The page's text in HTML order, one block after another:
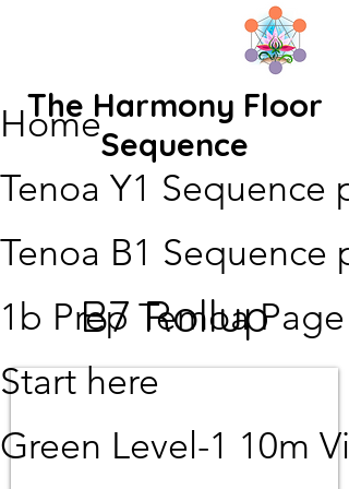
Home
Tenoa Y1 Sequence
Tenoa B1 Sequence
1b Prep Temoa Page
Start here
Green Level-1 10m
The Harmony Floor
Sequence
B7 Rollup